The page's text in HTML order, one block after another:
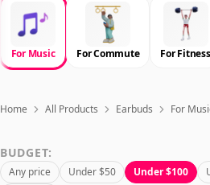
Best Products
Deals
Articles
Sign In
For Music For Commute For Fitness
Home All Products Earbuds For
BUDGET:
Any price Under $50 Under $100